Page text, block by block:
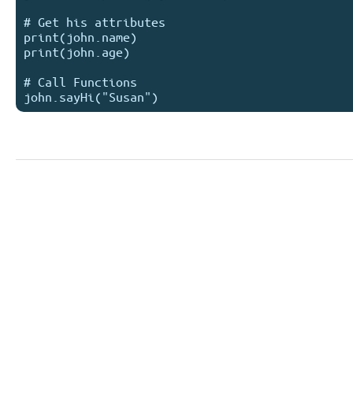
# Get his attributes
print(john.name)
print(john.age)
# Call Functions